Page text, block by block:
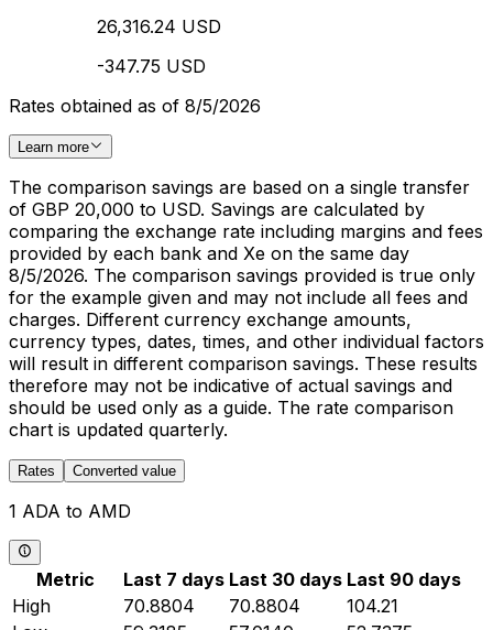
26,316.24 USD
-347.75 USD
Rates obtained as of 8/5/2026
Learn more
The comparison savings are based on a single transfer
of GBP 20,000 to USD. Savings are calculated by
comparing the exchange rate including margins and fees
provided by each bank and Xe on the same day
8/5/2026. The comparison savings provided is true only
for the example given and may not include all fees and
charges. Different currency exchange amounts,
currency types, dates, times, and other individual factors
will result in different comparison savings. These results
therefore may not be indicative of actual savings and
should be used only as a guide. The rate comparison
chart is updated quarterly.
Rates Converted value
1 ADA to AMD
Metric Last 7 days Last 30 days Last 90 days
High
70.8804 70.8804
104.21